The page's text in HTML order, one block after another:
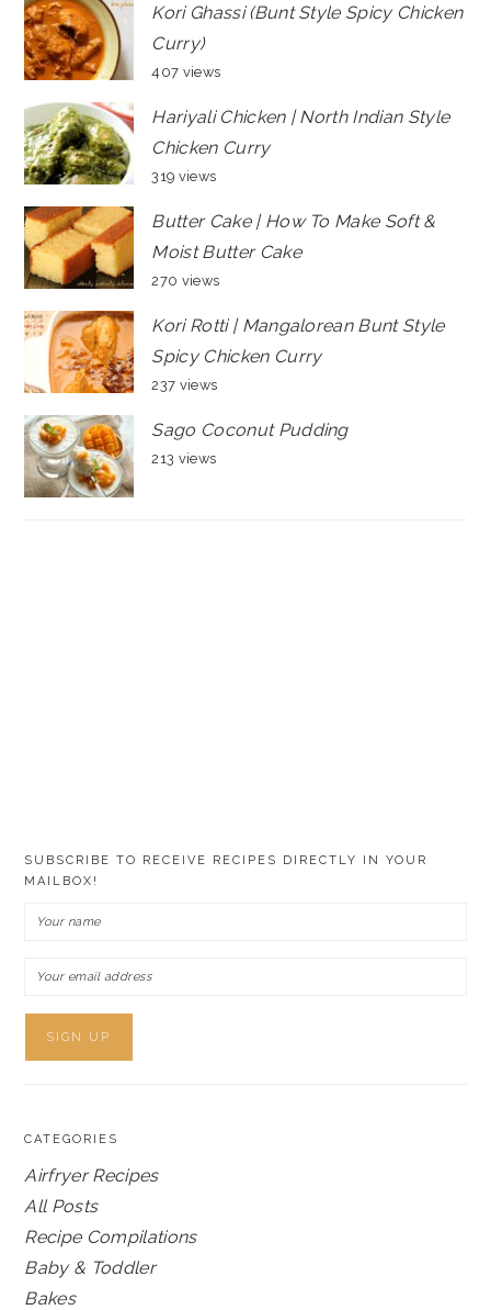
Kori Ghassi (Bunt Style Spicy Chicken
Curry)
407 views
Hariyali Chicken | North Indian Style
Chicken Curry
319 views
Butter Cake | How To Make Soft &
Moist Butter Cake
270 views
Kori Rotti | Mangalorean Bunt Style
Spicy Chicken Curry
237 views
Sago Coconut Pudding
213 views
SUBSCRIBE TO RECEIVE RECIPES DIRECTLY IN YOUR
MAILBOX!
CATEGORIES
Airfryer Recipes
All Posts
Recipe Compilations
Baby & Toddler
Bakes